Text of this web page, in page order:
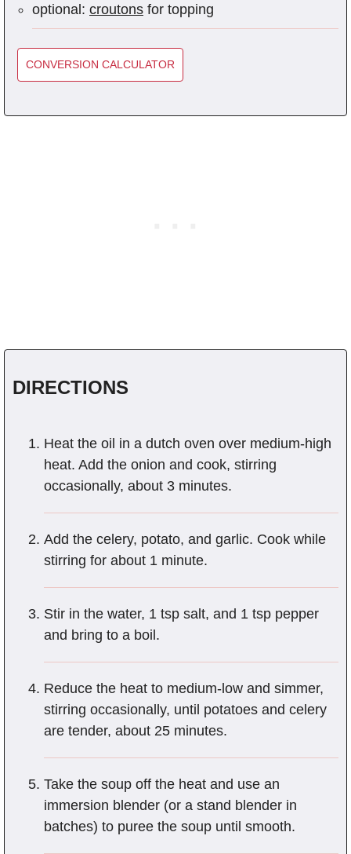
optional: croutons for topping
CONVERSION CALCULATOR
DIRECTIONS
Heat the oil in a dutch oven over medium-high
heat. Add the onion and cook, stirring
occasionally, about 3 minutes.
Add the celery, potato, and garlic. Cook while
stirring for about 1 minute.
Stir in the water, 1 tsp salt, and 1 tsp pepper
and bring to a boil.
Reduce the heat to medium-low and simmer,
stirring occasionally, until potatoes and celery
are tender, about 25 minutes.
Take the soup off the heat and use an
immersion blender (or a stand blender in
batches) to puree the soup until smooth.